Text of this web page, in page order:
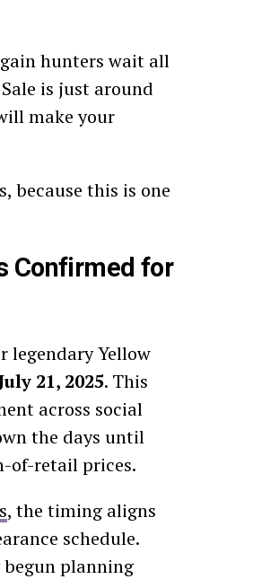
hunters wait all
is just around
make your
because this is one
Confirmed for
legendary Yellow
21, 2025. This
across social
the days until
of-retail prices.
, the timing aligns
schedule.
planning